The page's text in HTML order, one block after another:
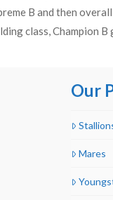
B and then
class, Champion B
Our
Mares